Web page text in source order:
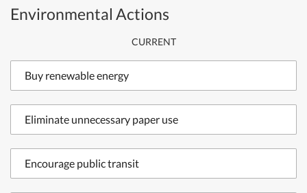
Environmental Actions
CURRENT
Buy renewable energy
Eliminate unnecessary paper use
Encourage public transit